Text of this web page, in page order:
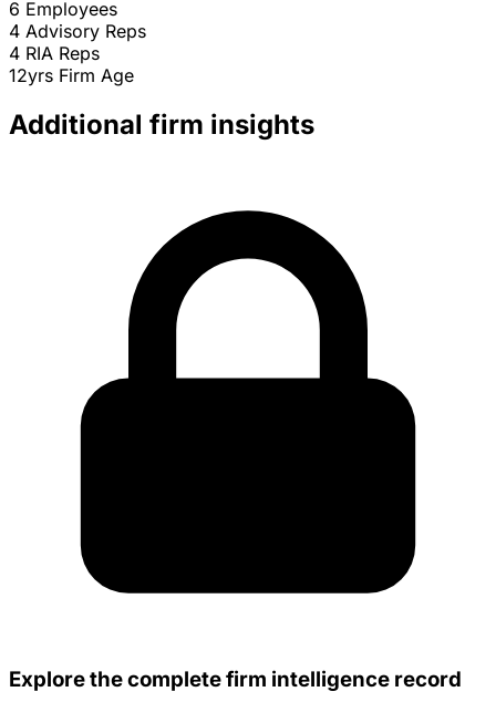
6 Employees
4 Advisory Reps
4 RIA Reps
12yrs Firm Age
Additional firm insights
Explore the complete firm intelligence record